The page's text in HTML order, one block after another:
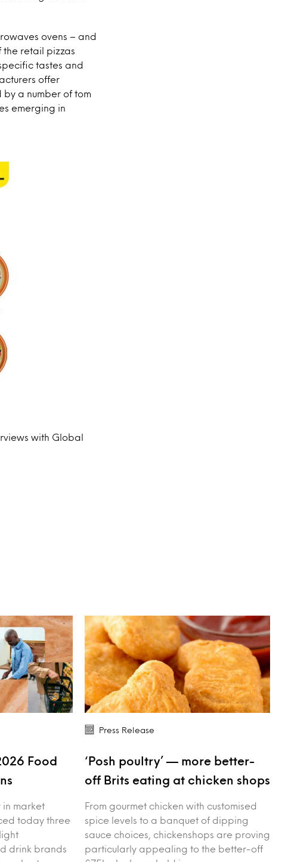
ovens – and
the retail pizzas
tastes and
offer
a number of tom
emerging in
with Global
Food
market
today three
drink brands
Press Release
‘Posh poultry’ — more better-
off Brits eating at chicken shops
From gourmet chicken with customised
spice levels to a banquet of dipping
sauce choices, chickenshops are proving
particularly appealing to the better-off